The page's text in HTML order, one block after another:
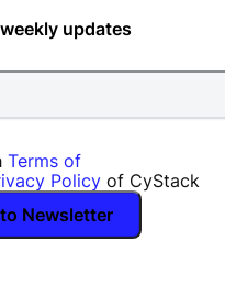
updates
Terms of
Policy of CyStack
Newsletter